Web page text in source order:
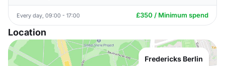
Every day, 09:00 - 17:00 £350 / Minimum spend
Location
Fredericks Berlin